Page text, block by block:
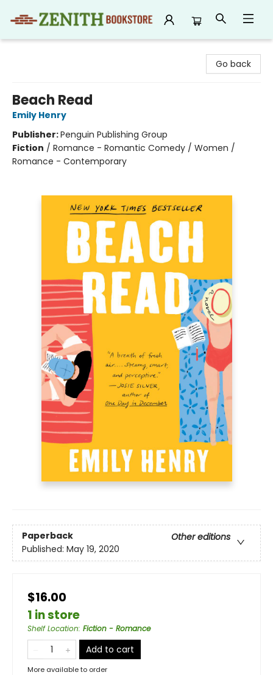
Go back
Beach Read
Emily Henry
Publisher:Penguin Publishing Group
Fiction / Romance - Romantic Comedy / Women /
Romance - Contemporary
Paperback
Other editions
Published: May 19, 2020
$16.00
1 in store
Shelf Location: Fiction - Romance
Add to cart
More available to order